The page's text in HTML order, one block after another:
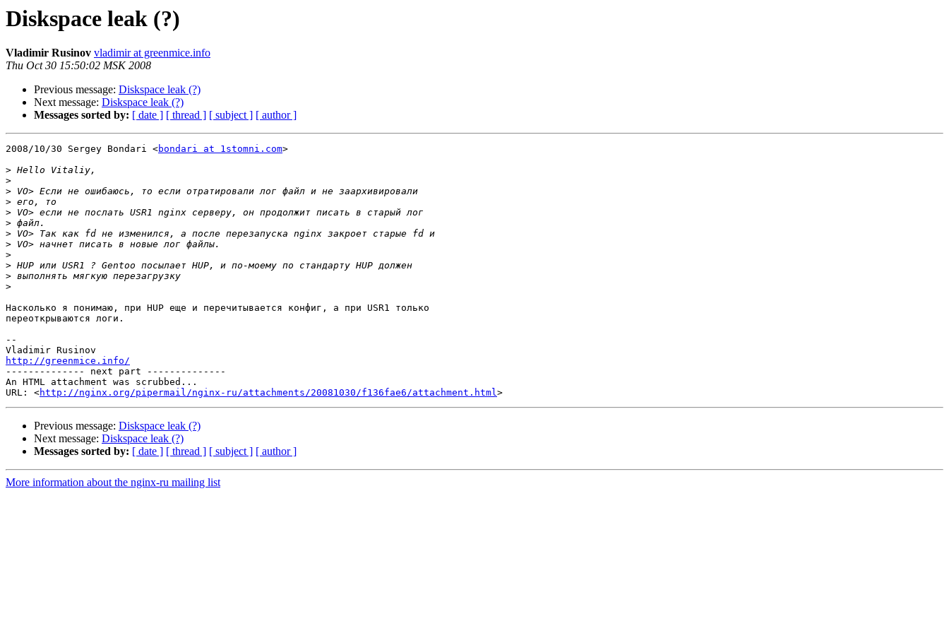
Diskspace leak (?)
Vladimir Rusinov vladimir at greenmice.info
Thu Oct 30 15:50:02 MSK 2008
Previous message: Diskspace leak (?)
Next message: Diskspace leak (?)
Messages sorted by: [ date ] [ thread ] [ subject ] [ author ]
2008/10/30 Sergey Bondari <bondari at 1stomni.com>
>
>
>
>
>
>
>
>
>
>
>
>
Насколько я понимаю, при HUP еще и перечитывается конфиг, а при USR1 только
переоткрываются логи.
--
http://greenmice.info/
-------------- next part --------------
An HTML attachment was scrubbed...
URL: <http://nginx.org/pipermail/nginx-ru/attachments/20081030/f136fae6/attachment.html
Previous message: Diskspace leak (?)
Next message: Diskspace leak (?)
Messages sorted by: [ date ] [ thread ] [ subject ] [ author ]
More information about the nginx-ru mailing list